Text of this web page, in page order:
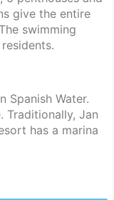
give the entire
swimming
Spanish Water.
Traditionally, Jan
has a marina